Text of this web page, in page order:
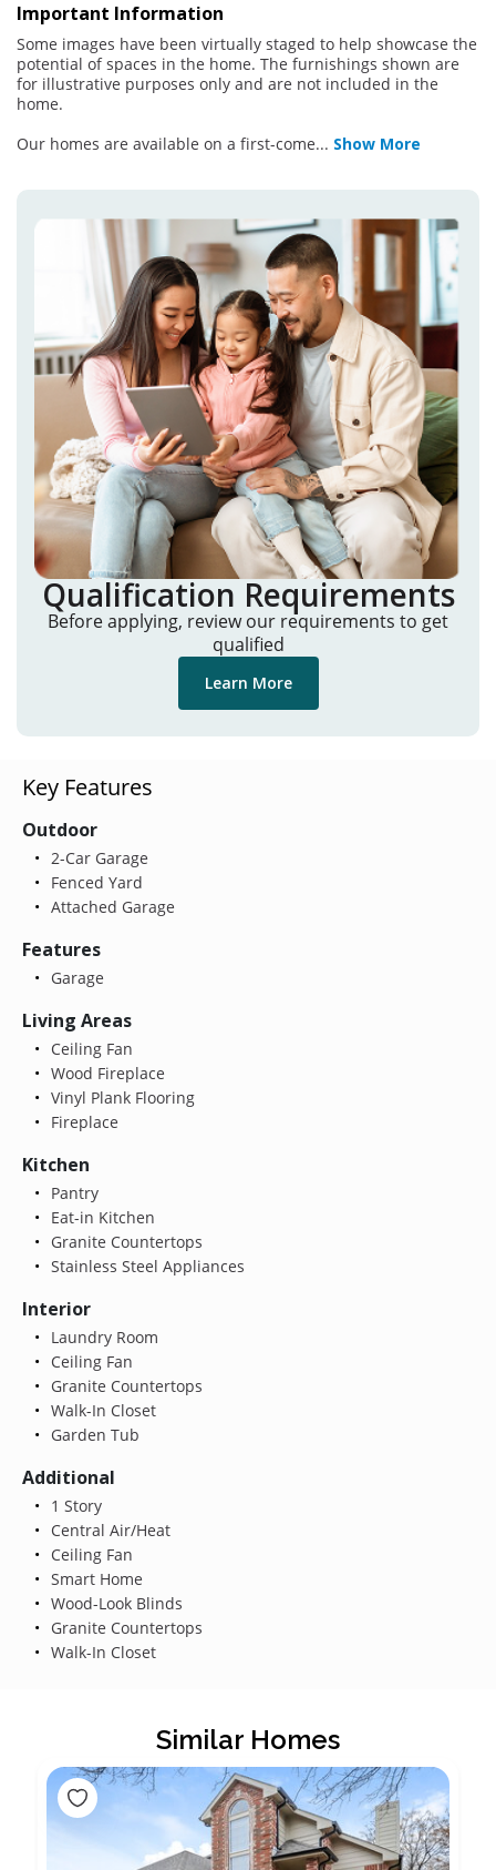
Important Information
Some images have been virtually staged to help showcase the
potential of spaces in the home. The furnishings shown are
for illustrative purposes only and are not included in the
home.
Our homes are available on a first-come... Show More
Qualification Requirements
Before applying, review our requirements to get
qualified
Learn More
Key Features
Outdoor
2-Car Garage
Fenced Yard
Attached Garage
Features
Garage
Living Areas
Ceiling Fan
Wood Fireplace
Vinyl Plank Flooring
Fireplace
Kitchen
Pantry
Eat-in Kitchen
Granite Countertops
Stainless Steel Appliances
Interior
Laundry Room
Ceiling Fan
Granite Countertops
Walk-In Closet
Garden Tub
Additional
1 Story
Central Air/Heat
Ceiling Fan
Smart Home
Wood-Look Blinds
Granite Countertops
Walk-In Closet
Similar Homes